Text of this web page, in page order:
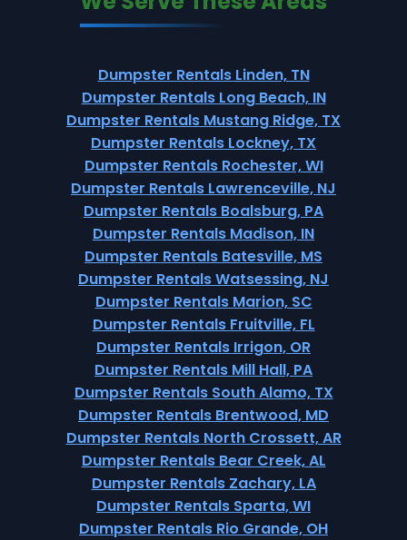
Dumpster Rentals Linden, TN
Dumpster Rentals Long Beach, IN
Dumpster Rentals Mustang Ridge, TX
Dumpster Rentals Lockney, TX
Dumpster Rentals Rochester, WI
Dumpster Rentals Lawrenceville, NJ
Dumpster Rentals Boalsburg, PA
Dumpster Rentals Madison, IN
Dumpster Rentals Batesville, MS
Dumpster Rentals Watsessing, NJ
Dumpster Rentals Marion, SC
Dumpster Rentals Fruitville, FL
Dumpster Rentals Irrigon, OR
Dumpster Rentals Mill Hall, PA
Dumpster Rentals South Alamo, TX
Dumpster Rentals Brentwood, MD
Dumpster Rentals North Crossett, AR
Dumpster Rentals Bear Creek, AL
Dumpster Rentals Zachary, LA
Dumpster Rentals Sparta, WI
Dumpster Rentals Rio Grande, OH